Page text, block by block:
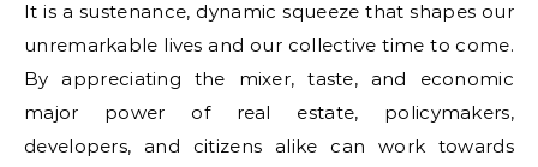
It is a sustenance, dynamic squeeze that shapes our
unremarkable lives and our collective time to come.
By appreciating the mixer, taste, and economic
major power of real estate, policymakers,
developers, and citizens alike can work towards